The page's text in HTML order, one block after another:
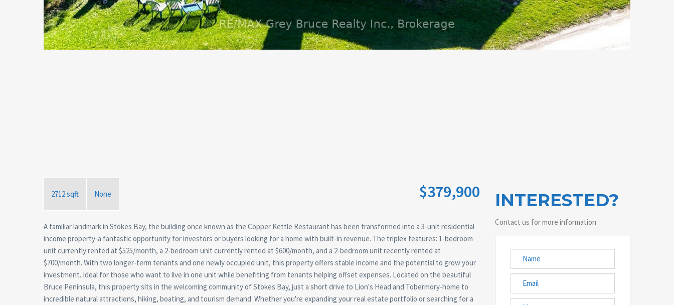
2712 sqft None $379,900
A familiar landmark in Stokes Bay, the building once known as the Copper Kettle Restaurant has been transformed into a 3-unit residential
income property-a fantastic opportunity for investors or buyers looking for a home with built-in revenue. The triplex features: 1-bedroom
unit currently rented at $525/month, a 2-bedroom unit currently rented at $600/month, and a 2-bedroom unit recently rented at
$700/month. With two longer-term tenants and one newly occupied unit, this property offers stable income and the potential to grow your
investment. Ideal for those who want to live in one unit while benefiting from tenants helping offset expenses. Located on the beautiful
Bruce Peninsula, this property sits in the welcoming community of Stokes Bay, just a short drive to Lion's Head and Tobermory-home to
incredible natural attractions, hiking, boating, and tourism demand. Whether you're expanding your real estate portfolio or searching for a
INTERESTED?
Contact us for more information